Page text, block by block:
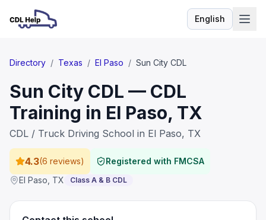
EnglishLanguage
Directory / Texas / El Paso / Sun City CDL
Sun City CDL — CDL
Training in El Paso, TX
CDL / Truck Driving School in El Paso, TX
4.3(6 reviews)
Registered with FMCSA
El Paso TX Class A & B CDL